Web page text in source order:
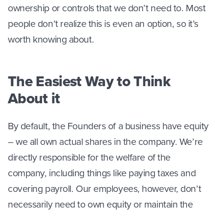
ownership or controls that we don’t need to. Most
people don’t realize this is even an option, so it’s
worth knowing about.
The Easiest Way to Think
About it
By default, the Founders of a business have equity
– we all own actual shares in the company. We’re
directly responsible for the welfare of the
company, including things like paying taxes and
covering payroll. Our employees, however, don’t
necessarily need to own equity or maintain the